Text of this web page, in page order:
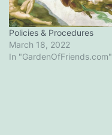
Policies & Procedures
March 18, 2022
In "GardenOfFriends.com"